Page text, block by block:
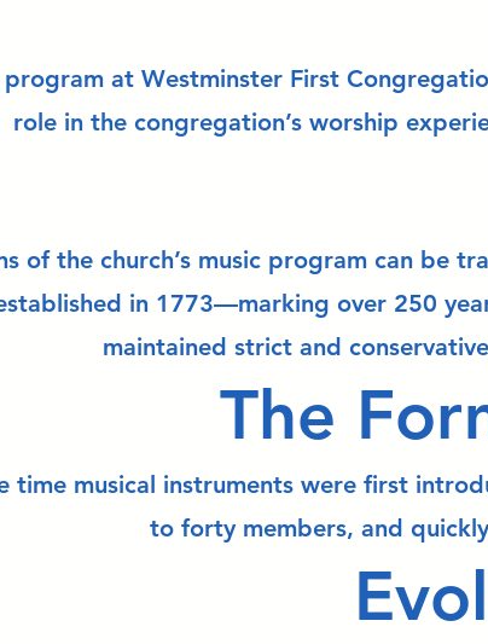
program at Westminster First
role in the congregation’s worship
of the church’s music program can be
in 1773—marking over 250
maintained strict and
The
time musical instruments were first
to forty members, and